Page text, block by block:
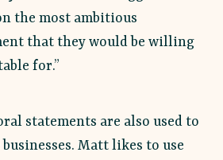
the most ambitious
that they would be willing
for.”
statements are also used to
Matt likes to use